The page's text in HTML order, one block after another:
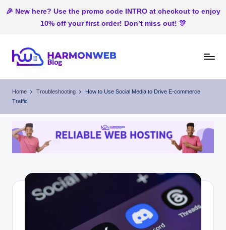
🎉 New here? Use the promo code INTRO at checkout to enjoy
10% off your first order! Don’t miss out! 🎊
content
ar
o
n
Home Troubleshooting
How to Use Social Media to Drive E-commerce
Traffic